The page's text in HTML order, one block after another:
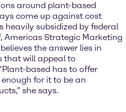
around plant-based
come up against cost
heavily subsidized by federal
Americas Strategic Marketing
the answer lies in
that will appeal to
based has to offer
for it to be an
she says.